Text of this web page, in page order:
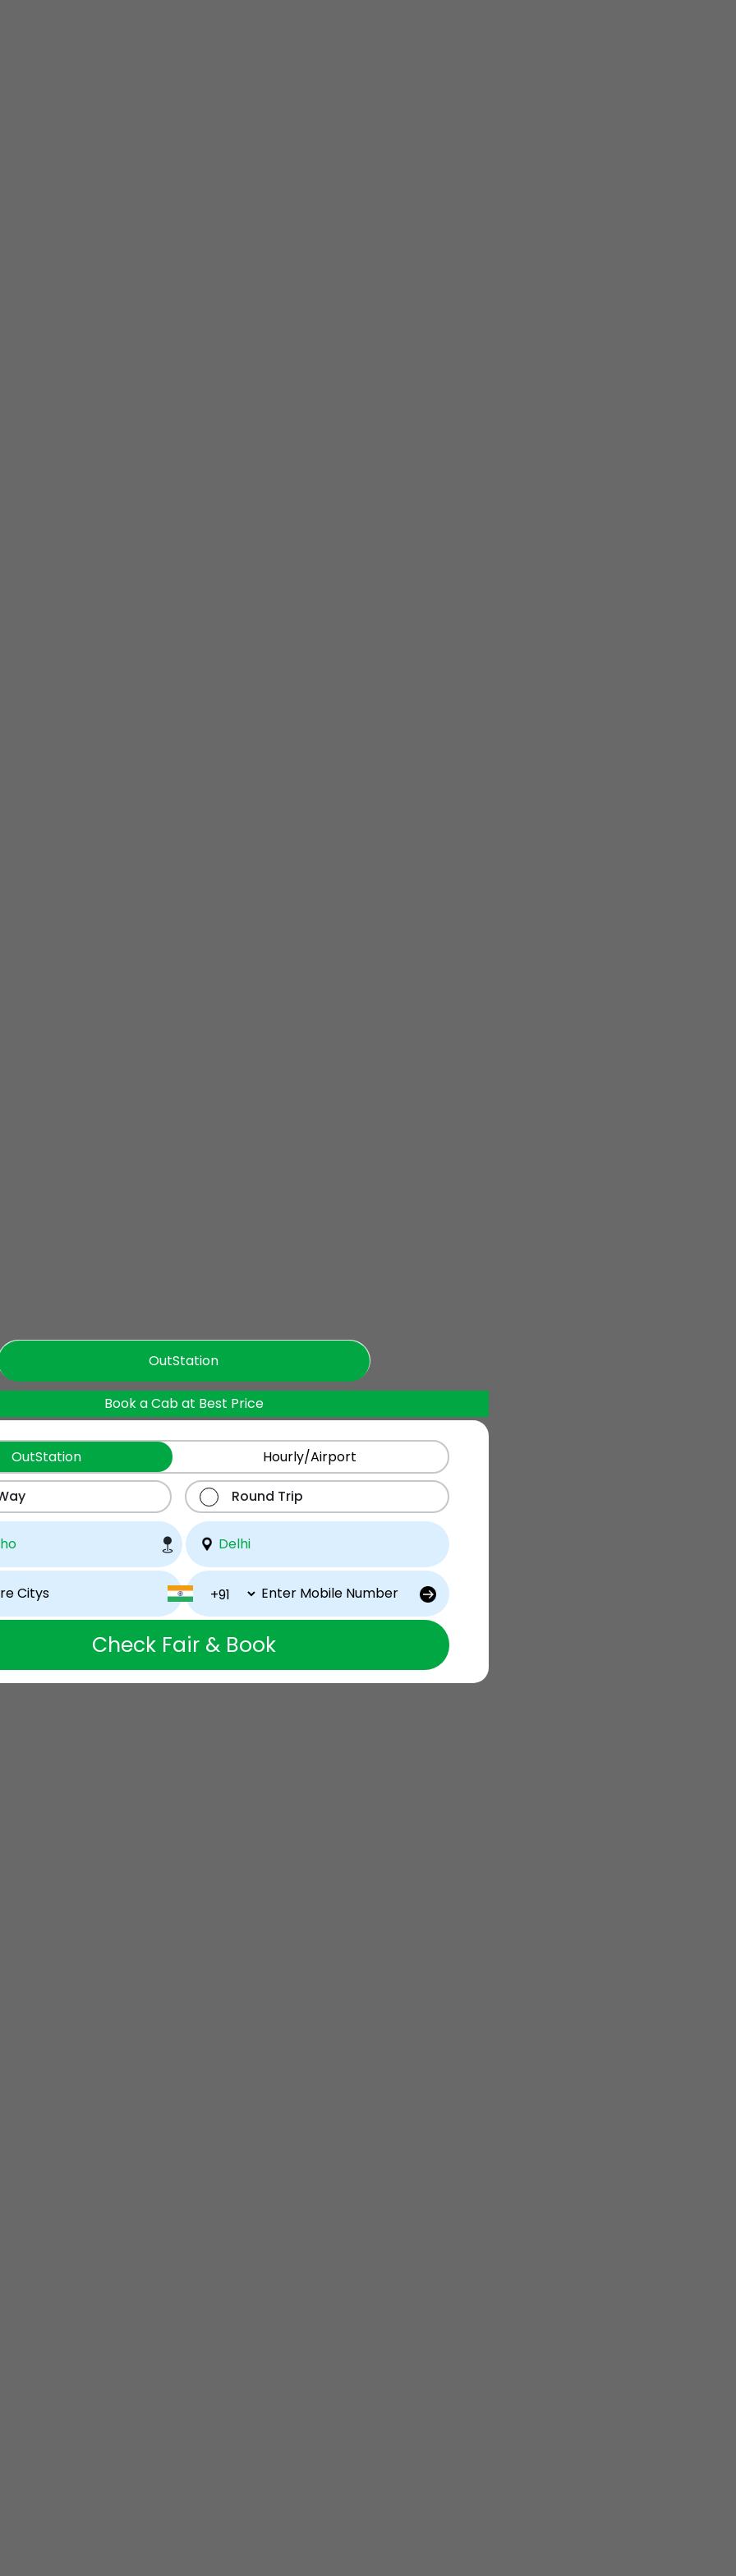
OutStation
Book a Cab at Best Price
OutStation Hourly/Airport
Round Trip
Check Fair & Book